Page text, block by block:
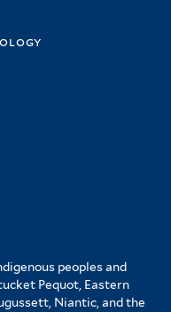
peoples and
Pequot, Eastern
Niantic, and the